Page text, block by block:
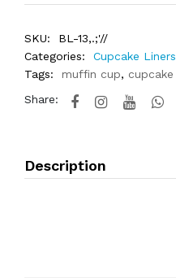
SKU:
BL-13,.;'//
Categories:
Cupcake Liners
Tags:
muffin cup, cupcake
Share:
Description